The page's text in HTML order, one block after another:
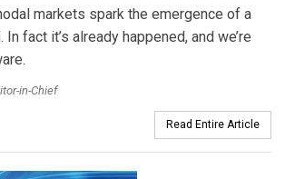
markets spark the emergence of a
fact it’s already happened, and we’re
in-Chief
Read Entire Article